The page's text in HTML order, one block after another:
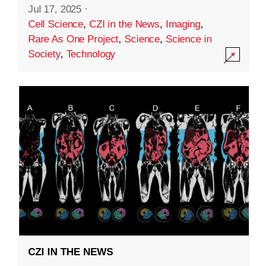
Jul 17, 2025 ·
Cell Science, CZI in the News, Imaging,
Rare As One Project, Science, Science in
Society, Technology
CZI IN THE NEWS